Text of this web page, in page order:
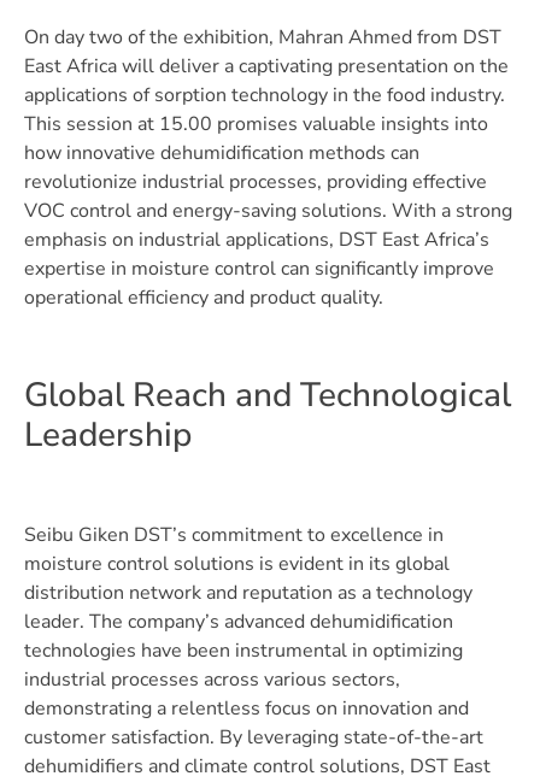
On day two of the exhibition, Mahran Ahmed from DST
East Africa will deliver a captivating presentation on the
applications of sorption technology in the food industry.
This session at 15.00 promises valuable insights into
how innovative dehumidification methods can
revolutionize industrial processes, providing effective
VOC control and energy-saving solutions. With a strong
emphasis on industrial applications, DST East Africa’s
expertise in moisture control can significantly improve
operational efficiency and product quality.
Global Reach and Technological
Leadership
Seibu Giken DST’s commitment to excellence in
moisture control solutions is evident in its global
distribution network and reputation as a technology
leader. The company’s advanced dehumidification
technologies have been instrumental in optimizing
industrial processes across various sectors,
demonstrating a relentless focus on innovation and
customer satisfaction. By leveraging state-of-the-art
dehumidifiers and climate control solutions, DST East